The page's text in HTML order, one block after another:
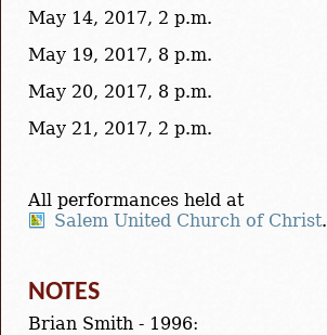
May 14, 2017, 2 p.m.
May 19, 2017, 8 p.m.
May 20, 2017, 8 p.m.
May 21, 2017, 2 p.m.
All performances held at
Salem United Church of Christ.
NOTES
Brian Smith - 1996: